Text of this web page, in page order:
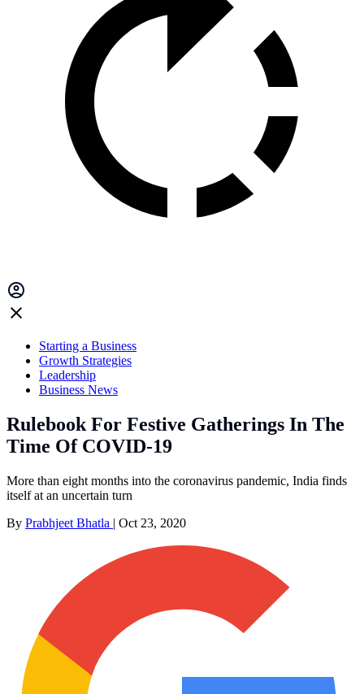
Starting a Business
Growth Strategies
Leadership
Business News
Rulebook For Festive Gatherings In The
Time Of COVID-19
More than eight months into the coronavirus pandemic, India finds
itself at an uncertain turn
By Prabhjeet Bhatla | Oct 23, 2020